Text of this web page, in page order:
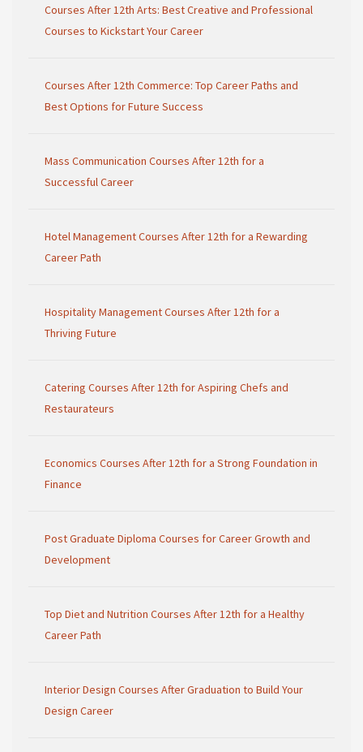
Courses After 12th Arts: Best Creative and Professional
Courses to Kickstart Your Career
Courses After 12th Commerce: Top Career Paths and
Best Options for Future Success
Mass Communication Courses After 12th for a
Successful Career
Hotel Management Courses After 12th for a Rewarding
Career Path
Hospitality Management Courses After 12th for a
Thriving Future
Catering Courses After 12th for Aspiring Chefs and
Restaurateurs
Economics Courses After 12th for a Strong Foundation in
Finance
Post Graduate Diploma Courses for Career Growth and
Development
Top Diet and Nutrition Courses After 12th for a Healthy
Career Path
Interior Design Courses After Graduation to Build Your
Design Career